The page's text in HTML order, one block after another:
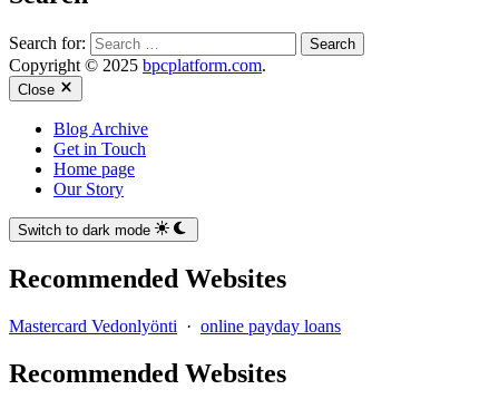
Search for:
Copyright © 2025 bpcplatform.com.
Close
Blog Archive
Get in Touch
Home page
Our Story
Switch to dark mode
Recommended Websites
Mastercard Vedonlyönti · online payday loans
Recommended Websites